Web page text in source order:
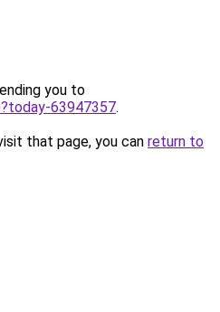
you to
63947357.
that page, you can return to